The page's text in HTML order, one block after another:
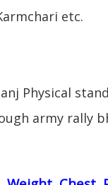
etc.
Physical
army rally